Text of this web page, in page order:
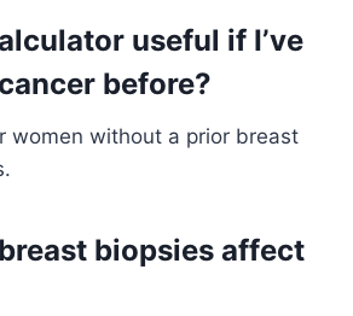
useful if I’ve
before?
women without a prior breast
biopsies affect